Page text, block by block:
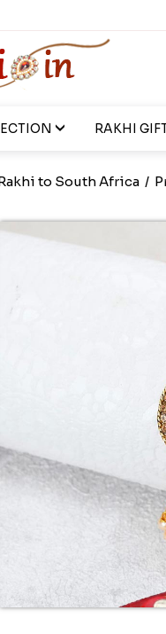
RAKHI
to South Africa /